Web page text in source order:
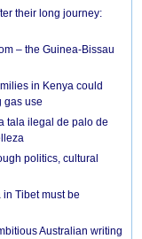
their long journey:
– the Guinea-Bissau
in Kenya could
gas use
tala ilegal de palo de
politics, cultural
Tibet must be
Australian writing